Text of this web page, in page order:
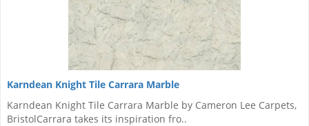
Karndean Knight Tile Carrara Marble
Karndean Knight Tile Carrara Marble by Cameron Lee Carpets,
BristolCarrara takes its inspiration fro..